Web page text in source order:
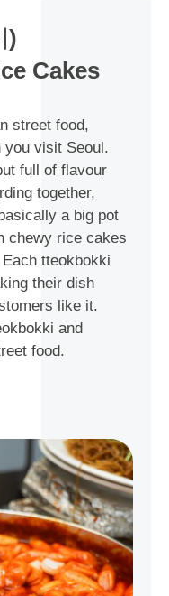
)
Cakes
street food,
visit Seoul.
full of flavour
together,
a big pot
chewy rice cakes
tteokbokki
their dish
like it.
and
food.